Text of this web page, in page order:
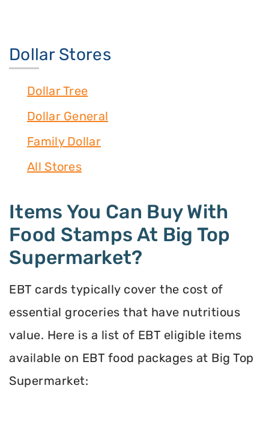
Dollar Stores
Dollar Tree
Dollar General
Family Dollar
All Stores
Items You Can Buy With
Food Stamps At Big Top
Supermarket?
EBT cards typically cover the cost of
essential groceries that have nutritious
value. Here is a list of EBT eligible items
available on EBT food packages at Big Top
Supermarket: